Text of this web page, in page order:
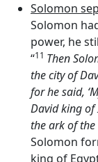
Solomon
Solomon
power, he
“11 Then
the city of
for he said,
David king of
the ark of the
Solomon
king of